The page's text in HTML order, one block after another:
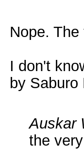
Nope.
I don't
by
Auskar
the